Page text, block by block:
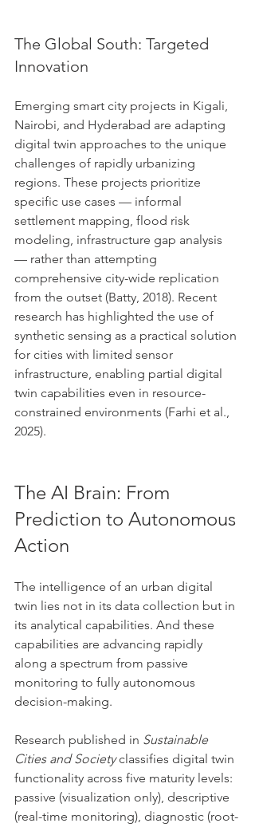
The Global South: Targeted
Innovation
Emerging smart city projects in Kigali,
Nairobi, and Hyderabad are adapting
digital twin approaches to the unique
challenges of rapidly urbanizing
regions. These projects prioritize
specific use cases — informal
settlement mapping, flood risk
modeling, infrastructure gap analysis
— rather than attempting
comprehensive city-wide replication
from the outset (Batty, 2018). Recent
research has highlighted the use of
synthetic sensing as a practical solution
for cities with limited sensor
infrastructure, enabling partial digital
twin capabilities even in resource-
constrained environments (Farhi et al.,
2025).
The AI Brain: From
Prediction to Autonomous
Action
The intelligence of an urban digital
twin lies not in its data collection but in
its analytical capabilities. And these
capabilities are advancing rapidly
along a spectrum from passive
monitoring to fully autonomous
decision-making.
Research published in Sustainable
Cities and Society classifies digital twin
functionality across five maturity levels:
passive (visualization only), descriptive
(real-time monitoring), diagnostic (root-